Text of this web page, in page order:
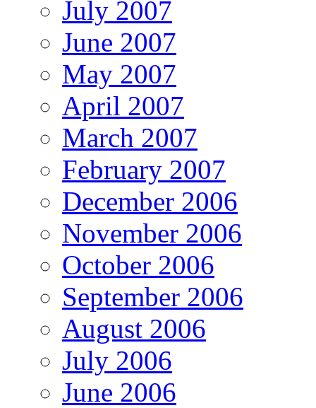
July 2007
June 2007
May 2007
April 2007
March 2007
February 2007
December 2006
November 2006
October 2006
September 2006
August 2006
July 2006
June 2006